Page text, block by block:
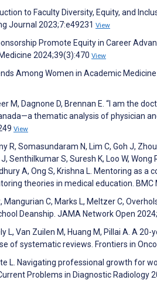
to Faculty Diversity, Equity, and
Journal 2023;7:e49231 View
Promote Equity in Career
2024;39(3):470 View
Among Women in Academic
M, Dagnone D, Brennan E. “I am the
thematic analysis of physician
View
R, Somasundaram N, Lim C, Goh J, Zhou
Senthilkumar S, Suresh K, Loo W, Wong
A, Ong S, Krishna L. Mentoring as
theories in medical education. BMC
C, Marks L, Meltzer C,
Deanship. JAMA Network Open
L, Van Zuilen M, Huang M, Pillai A. A
of systematic reviews. Frontiers in
L. Navigating professional growth for
Problems in Diagnostic Radiology